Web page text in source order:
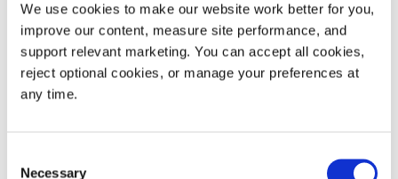
We use cookies to make our website work better for you,
improve our content, measure site performance, and
support relevant marketing. You can accept all cookies,
reject optional cookies, or manage your preferences at
any time.
Selection
Necessary